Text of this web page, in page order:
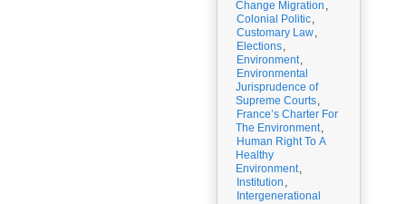
Change Migration ,
Colonial Politic,
Customary Law,
Elections,
Environment,
Environmental
Jurisprudence of
Supreme Courts,
France’s Charter For
The Environment,
Human Right To A
Healthy
Environment,
Institution ,
Intergenerational